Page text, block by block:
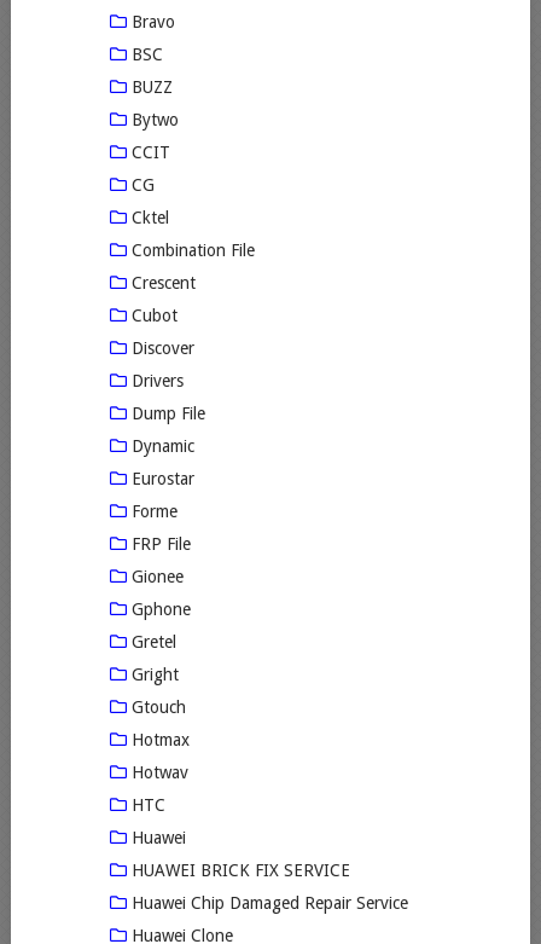
Bravo
BSC
BUZZ
Bytwo
CCIT
CG
Cktel
Combination File
Crescent
Cubot
Discover
Drivers
Dump File
Dynamic
Eurostar
Forme
FRP File
Gionee
Gphone
Gretel
Gright
Gtouch
Hotmax
Hotwav
HTC
Huawei
HUAWEI BRICK FIX SERVICE
Huawei Chip Damaged Repair Service
Huawei Clone